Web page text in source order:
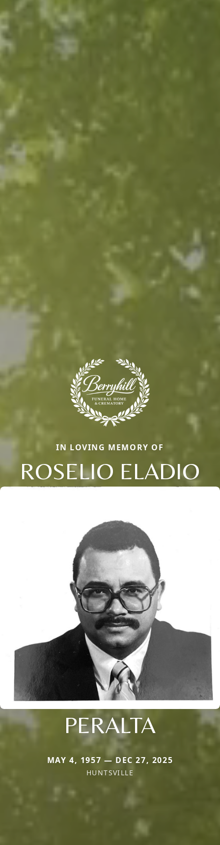
IN LOVING MEMORY OF
ROSELIO ELADIO
PERALTA
MAY 4, 1957 — DEC 27, 2025
HUNTSVILLE